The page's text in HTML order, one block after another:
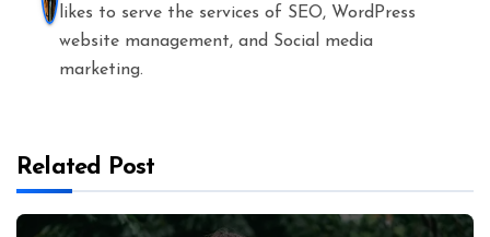
likes to serve the services of SEO, WordPress
website management, and Social media
marketing.
Related Post